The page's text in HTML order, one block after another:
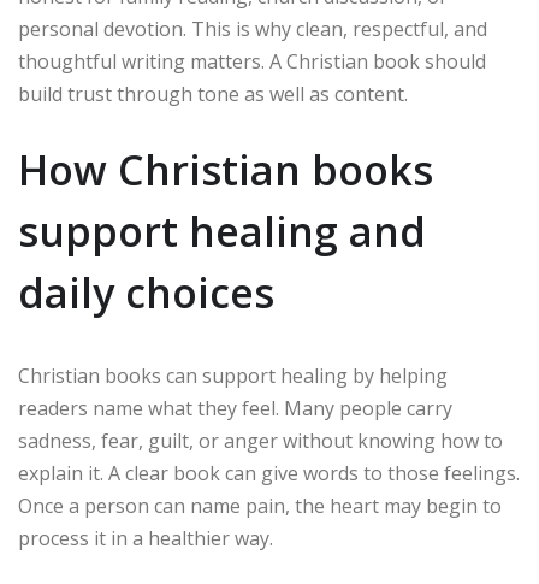
personal devotion. This is why clean, respectful, and
thoughtful writing matters. A Christian book should
build trust through tone as well as content.
How Christian books
support healing and
daily choices
Christian books can support healing by helping
readers name what they feel. Many people carry
sadness, fear, guilt, or anger without knowing how to
explain it. A clear book can give words to those feelings.
Once a person can name pain, the heart may begin to
process it in a healthier way.